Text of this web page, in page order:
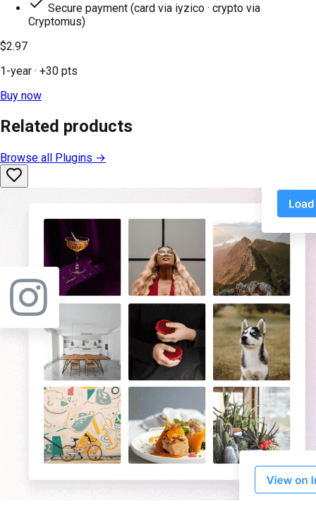
Secure payment (card via iyzico · crypto via
Cryptomus)
$2.97
1-year · +30 pts
Buy now
Related products
Browse all Plugins →